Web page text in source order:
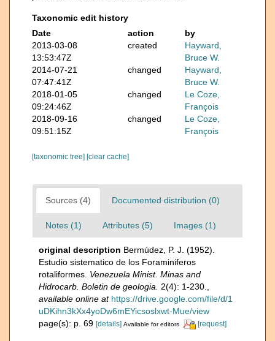
Taxonomic edit history
Date
action
by
2013-03-08
13:53:47Z
created
Hayward,
Bruce W.
2014-07-21
07:47:41Z
changed
Hayward,
Bruce W.
2018-01-05
09:24:46Z
changed
Le Coze,
François
2018-09-16
09:51:15Z
changed
Le Coze,
François
[taxonomic tree] [clear cache]
Sources (4) Documented distribution (0)
Notes (1) Attributes (5) Images (1)
original description Bermúdez, P. J. (1952).
Estudio sistematico de los Foraminiferos
rotaliformes. Venezuela Minist. Minas and
Hidrocarb. Boletin de geologia.
2(4): 1-230.
available online at https://drive.google.com/file/d/1
uDKihn3kXx4yoDw6mEYicsoslxwt-Mue/view
page(s): p. 69 [details] Available for editors [request]